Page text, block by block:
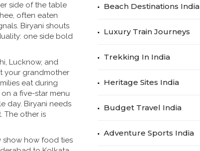
side of the table
often eaten
Biryani shouts
one side bold
Lucknow, and
your grandmother
eat during
on a five-star menu
day. Biryani needs
The other is
show how food ties
Beach Destinations India
Luxury Train Journeys
Trekking In India
Heritage Sites India
Budget Travel India
Adventure Sports India